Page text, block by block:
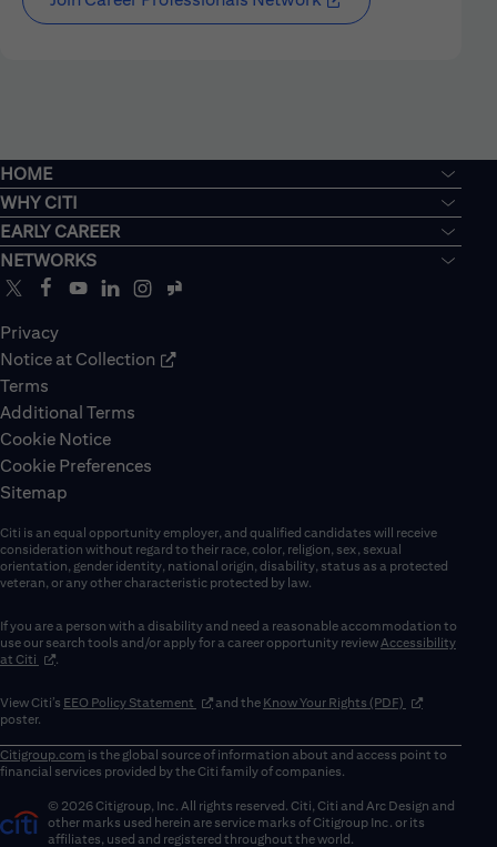
HOME
WHY CITI
EARLY CAREER
NETWORKS
Privacy
Notice at Collection
Terms
Additional Terms
Cookie Notice
Cookie Preferences
Sitemap
Citi is an equal opportunity employer, and qualified candidates will receive
consideration without regard to their race, color, religion, sex, sexual
orientation, gender identity, national origin, disability, status as a protected
veteran, or any other characteristic protected by law.
If you are a person with a disability and need a reasonable accommodation to
use our search tools and/or apply for a career opportunity reviewAccessibility
at Citi (opens in new window)
.
View Citi’s EEO Policy Statement (opens in new window)
and the Know Your Rights (PDF) (opens in new
poster.
Citigroup.com is the global source of information about and access point to
financial services provided by the Citi family of companies.
© 2026 Citigroup, Inc. All rights reserved. Citi, Citi and Arc Design and
other marks used herein are service marks of Citigroup Inc. or its
affiliates, used and registered throughout the world.